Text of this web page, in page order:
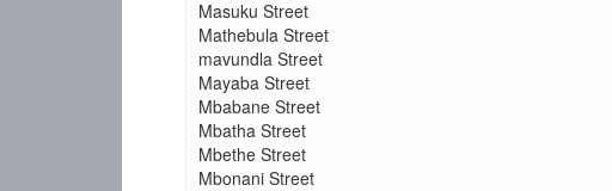
Masuku Street
Mathebula Street
mavundla Street
Mayaba Street
Mbabane Street
Mbatha Street
Mbethe Street
Mbonani Street